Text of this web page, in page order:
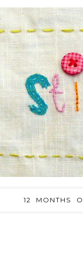
12 MONTHS